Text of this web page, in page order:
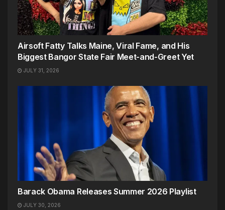
Airsoft Fatty Talks Maine, Viral Fame, and His
Biggest Bangor State Fair Meet-and-Greet Yet
JULY 31, 2026
Barack Obama Releases Summer 2026 Playlist
JULY 30, 2026